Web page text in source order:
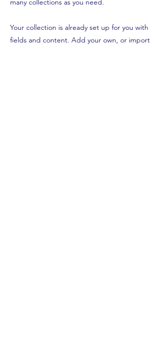
many collections as you need.
Your collection is already set up for you with
fields and content. Add your own, or import